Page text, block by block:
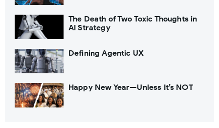
The Death of Two Toxic Thoughts in
AI Strategy
Defining Agentic UX
Happy New Year—Unless It’s NOT